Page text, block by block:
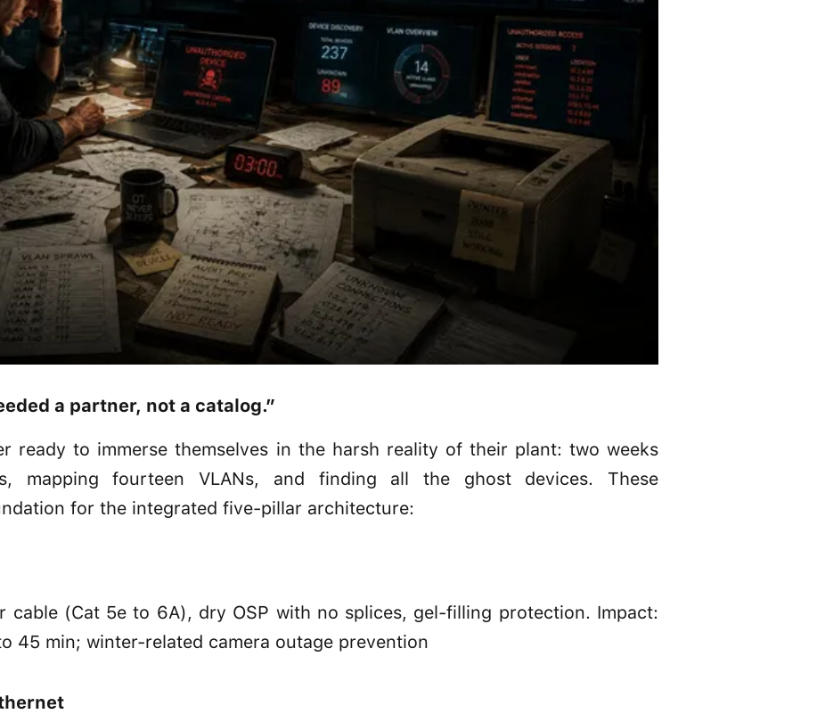
a partner, not a catalog.”
ready to immerse themselves in the harsh reality of their plant: two weeks
mapping fourteen VLANs, and finding all the ghost devices. These
for the integrated five-pillar architecture:
cable (Cat 5e to 6A), dry OSP with no splices, gel-filling protection. Impact:
45 min; winter-related camera outage prevention